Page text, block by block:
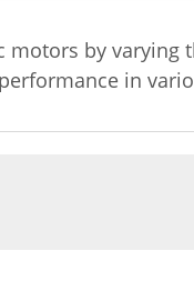
motors by varying
in